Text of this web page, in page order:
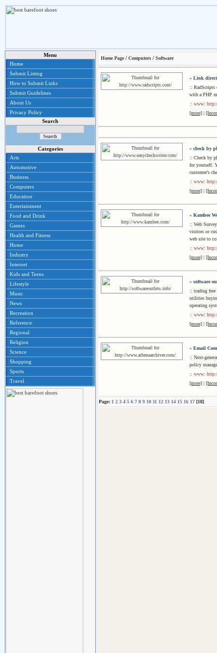
Menu
Home
Submit Listing
How to Submit Links
Submit Guidelines
About Us
Privacy Policy
Search
Categories
Arts
Automotive
Business
Computers
Education
Entertainment
Food and Drink
Games
Health and Fitness
Home
Industry
Internet
Kids and Teens
Lifestyle
Music
News
Recreation
Reference
Regional
Religion
Science
Shopping
Sports
Travel
Home Page / Computers / Software
» Link
:: RadScripts
with a PHP
:: www:
[more] |
» check by
:: Check by
for yourself.
customer's
:: www:
[more] |
» Kambee
:: Web
visitors or
web site to
:: www:
[more] |
» software
:: trading
utilities
operating
:: www:
[more] |
» Email
:: Next-
policy
:: www:
[more] |
Page: 1 2 3 4 5 6 7 8 9 10 11 12 13 14 15 16 17 [18]